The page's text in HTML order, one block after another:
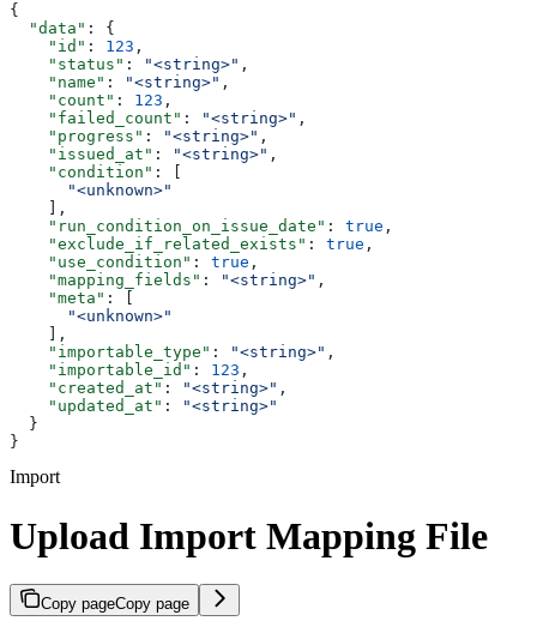
{
  "data"
: {
    "id"
: 123 ,
    "status"
: "<string>" ,
    "name"
: "<string>" ,
    "count"
: 123 ,
    "failed_count"
: "<string>" ,
    "progress"
: "<string>" ,
    "issued_at"
: "<string>" ,
    "condition"
: [
      "<unknown>"
    ],
    "run_condition_on_issue_date"
: true ,
    "exclude_if_related_exists"
: true ,
    "use_condition"
: true ,
    "mapping_fields"
: "<string>" ,
    "meta"
: [
      "<unknown>"
    ],
    "importable_type"
: "<string>" ,
    "importable_id"
: 123 ,
    "created_at"
: "<string>" ,
    "updated_at"
:
"<string>"
  }
}
Import
Upload Import Mapping File
Copy pageCopy page